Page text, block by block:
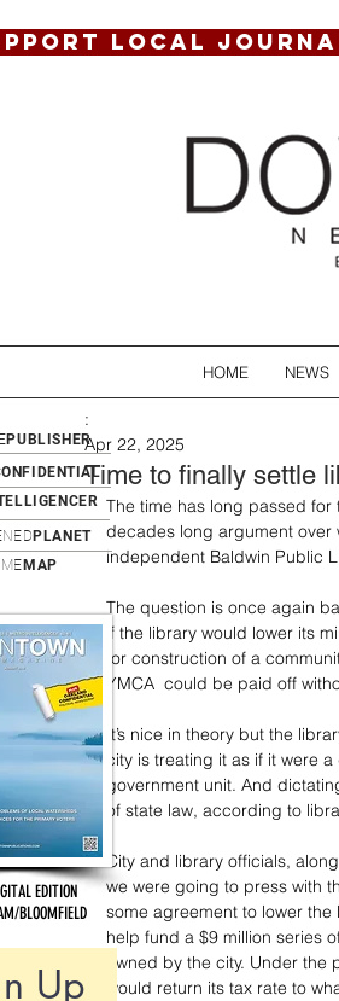
LOCAL
HOME NEWS
Time to finally settle
:
Apr 22, 2025
The time has long passed
decades long argument over
independent Baldwin Public
The question is once again
if the library would lower its
for construction of a
YMCA  could be paid off
It’s nice in theory but the
city is treating it as if it were
government unit. And
of state law, according to
City and library officials,
we were going to press with
some agreement to lower
help fund a $9 million series
owned by the city. Under
would return its tax rate to
EDITION
BLOOMFIELD
Up
PUBLISHER
PLANET
MAP